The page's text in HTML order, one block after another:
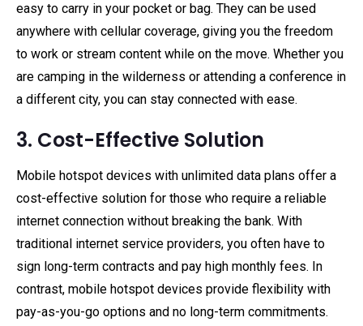
easy to carry in your pocket or bag. They can be used
anywhere with cellular coverage, giving you the freedom
to work or stream content while on the move. Whether you
are camping in the wilderness or attending a conference in
a different city, you can stay connected with ease.
3. Cost-Effective Solution
Mobile hotspot devices with unlimited data plans offer a
cost-effective solution for those who require a reliable
internet connection without breaking the bank. With
traditional internet service providers, you often have to
sign long-term contracts and pay high monthly fees. In
contrast, mobile hotspot devices provide flexibility with
pay-as-you-go options and no long-term commitments.